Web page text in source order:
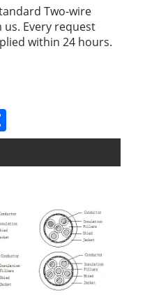
Two-wire
us. Every request
within 24 hours.